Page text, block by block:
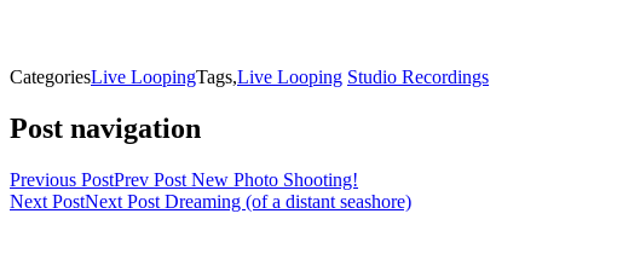
CategoriesLive LoopingTags,Live Looping Studio Recordings
Post navigation
Previous PostPrev Post New Photo Shooting!
Next PostNext Post Dreaming (of a distant seashore)